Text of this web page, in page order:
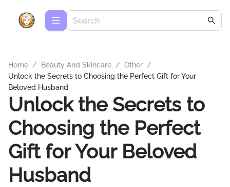
Home / Beauty And Skincare / Other /
Unlock the Secrets to Choosing the Perfect Gift for Your
Beloved Husband
Unlock the Secrets to
Choosing the Perfect
Gift for Your Beloved
Husband